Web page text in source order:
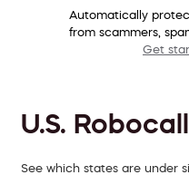
Automatically
from scammers,
Get
U.S.
See which states are under